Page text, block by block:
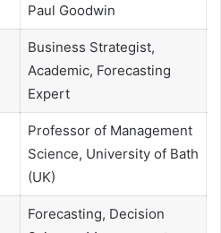
Paul Goodwin
Business Strategist,
Academic, Forecasting
Expert
Professor of Management
Science, University of Bath
(UK)
Forecasting, Decision